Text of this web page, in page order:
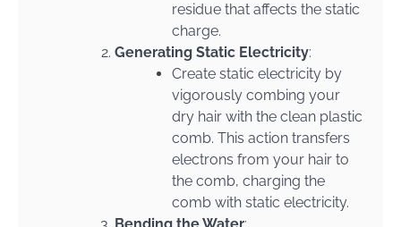
residue that affects the static
charge.
Generating Static Electricity:
Create static electricity by
vigorously combing your
dry hair with the clean plastic
comb. This action transfers
electrons from your hair to
the comb, charging the
comb with static electricity.